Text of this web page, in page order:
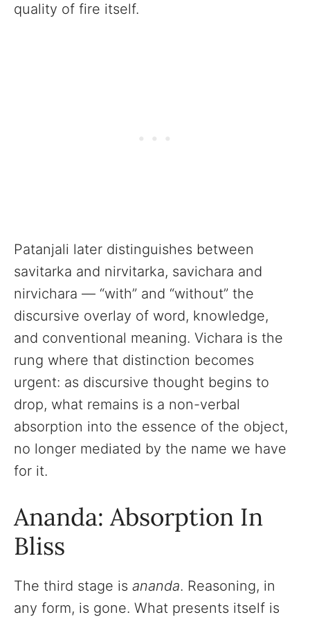
quality of fire itself.
Patanjali later distinguishes between
savitarka and nirvitarka, savichara and
nirvichara — “with” and “without” the
discursive overlay of word, knowledge,
and conventional meaning. Vichara is the
rung where that distinction becomes
urgent: as discursive thought begins to
drop, what remains is a non-verbal
absorption into the essence of the object,
no longer mediated by the name we have
for it.
Ananda: Absorption In
Bliss
The third stage is ananda. Reasoning, in
any form, is gone. What presents itself is